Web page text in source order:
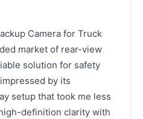
Camera for Truck
market of rear-view
solution for safety
by its
setup that took me less
definition clarity with